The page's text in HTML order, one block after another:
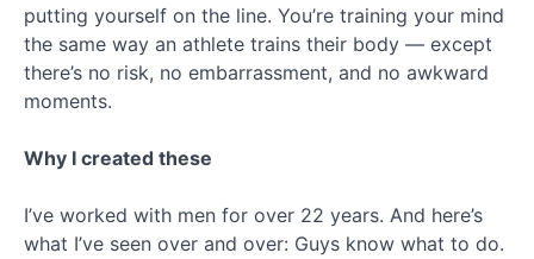
putting yourself on the line. You’re training your mind
the same way an athlete trains their body — except
there’s no risk, no embarrassment, and no awkward
moments.
Why I created these
I’ve worked with men for over 22 years. And here’s
what I’ve seen over and over: Guys know what to do.